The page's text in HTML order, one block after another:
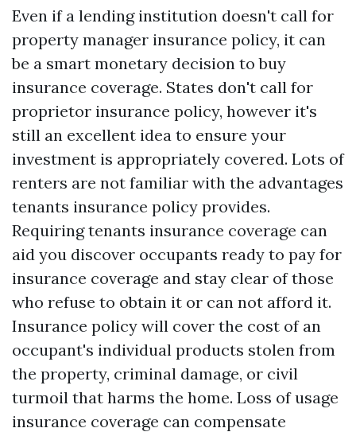
Even if a lending institution doesn't call for
property manager insurance policy, it can
be a smart monetary decision to buy
insurance coverage. States don't call for
proprietor insurance policy, however it's
still an excellent idea to ensure your
investment is appropriately covered. Lots of
renters are not familiar with the advantages
tenants insurance policy provides.
Requiring tenants insurance coverage can
aid you discover occupants ready to pay for
insurance coverage and stay clear of those
who refuse to obtain it or can not afford it.
Insurance policy will cover the cost of an
occupant's individual products stolen from
the property, criminal damage, or civil
turmoil that harms the home. Loss of usage
insurance coverage can compensate